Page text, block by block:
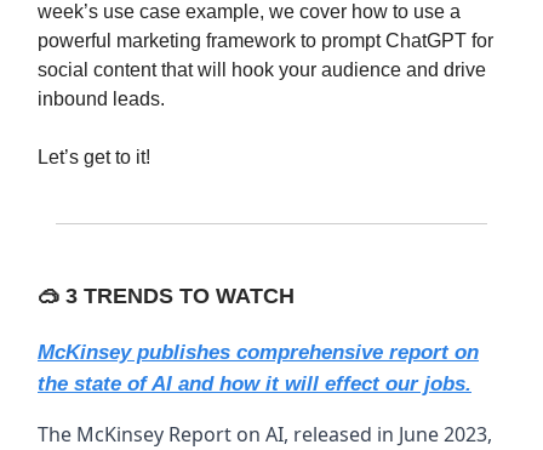
week’s use case example, we cover how to use a
powerful marketing framework to prompt ChatGPT for
social content that will hook your audience and drive
inbound leads.
Let’s get to it!
🥽 3 TRENDS TO WATCH
McKinsey publishes comprehensive report on
the state of AI and how it will effect our jobs.
The McKinsey Report on AI, released in June 2023,